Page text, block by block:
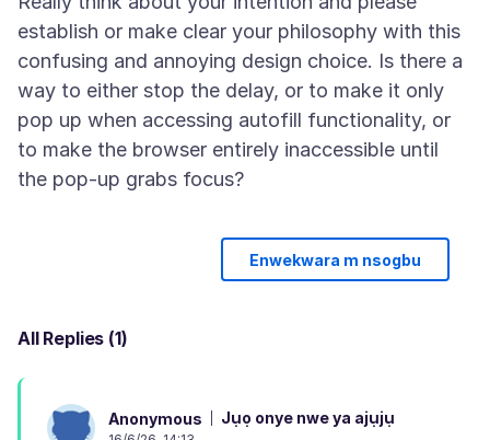
establish or make clear your philosophy with this
confusing and annoying design choice. Is there a
way to either stop the delay, or to make it only
pop up when accessing autofill functionality, or
to make the browser entirely inaccessible until
Enwekwara m nsogbu
All Replies (1)
Anonymous Jụọ onye nwe ya ajụjụ